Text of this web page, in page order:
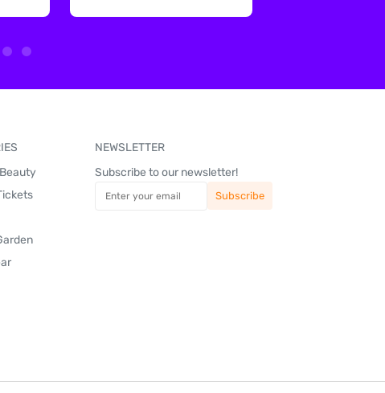
NEWSLETTER
Subscribe to our newsletter!